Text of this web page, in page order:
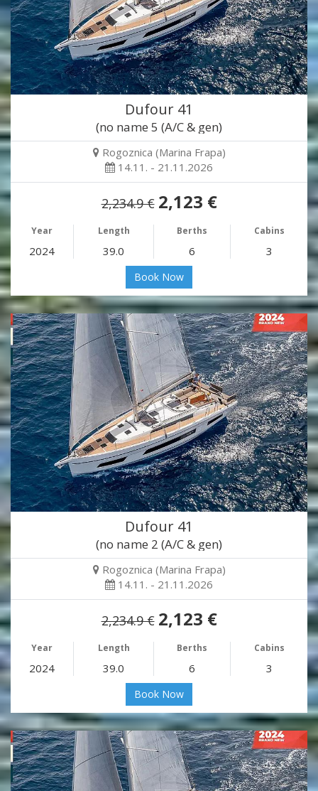
Dufour 41
(no name 5 (A/C & gen)
Rogoznica (Marina Frapa)
14.11. - 21.11.2026
2,234.9 € 2,123 €
Year Length Berths Cabins
2024 39.0 6 3
Book Now
Dufour 41
(no name 2 (A/C & gen)
Rogoznica (Marina Frapa)
14.11. - 21.11.2026
2,234.9 € 2,123 €
Year Length Berths Cabins
2024 39.0 6 3
Book Now